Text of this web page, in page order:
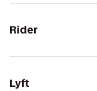
Rider
Lyft